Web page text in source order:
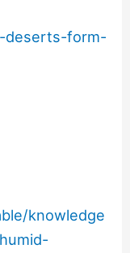
deserts-form-
knowledge